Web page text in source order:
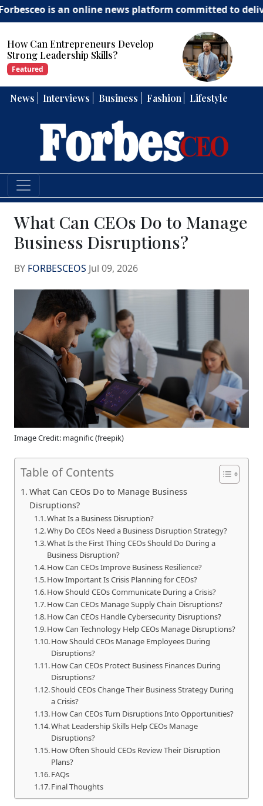
an online news platform committed to delivering
How Can Entrepreneurs Develop
Strong Leadership Skills?
Featured
News Interviews Business Fashion Lifestyle
What Can CEOs Do to Manage
Business Disruptions?
BY FORBESCEOS Jul 09, 2026
Image Credit: magnific (freepik)
Table of Contents
What Can CEOs Do to Manage Business
Disruptions?
What Is a Business Disruption?
Why Do CEOs Need a Business Disruption Strategy?
What Is the First Thing CEOs Should Do During a
Business Disruption?
How Can CEOs Improve Business Resilience?
How Important Is Crisis Planning for CEOs?
How Should CEOs Communicate During a Crisis?
How Can CEOs Manage Supply Chain Disruptions?
How Can CEOs Handle Cybersecurity Disruptions?
How Can Technology Help CEOs Manage Disruptions?
How Should CEOs Manage Employees During
Disruptions?
How Can CEOs Protect Business Finances During
Disruptions?
Should CEOs Change Their Business Strategy During
a Crisis?
How Can CEOs Turn Disruptions Into Opportunities?
What Leadership Skills Help CEOs Manage
Disruptions?
How Often Should CEOs Review Their Disruption
Plans?
FAQs
Final Thoughts